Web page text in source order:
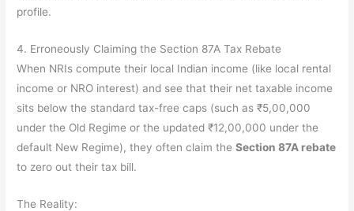
profile.
4. Erroneously Claiming the Section 87A Tax Rebate
When NRIs compute their local Indian income (like local rental
income or NRO interest) and see that their net taxable income
sits below the standard tax-free caps (such as ₹5,00,000
under the Old Regime or the updated ₹12,00,000 under the
default New Regime), they often claim theSection 87A rebate
to zero out their tax bill.
The Reality: